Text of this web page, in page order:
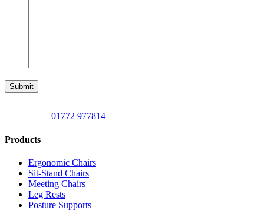
Submit
01772 977814
Products
Ergonomic Chairs
Sit-Stand Chairs
Meeting Chairs
Leg Rests
Posture Supports